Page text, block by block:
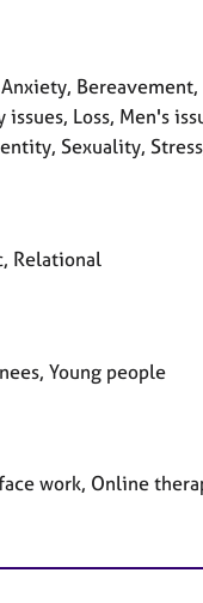
Loss, Men's
Sexuality,
Relational
Young people
work, Online